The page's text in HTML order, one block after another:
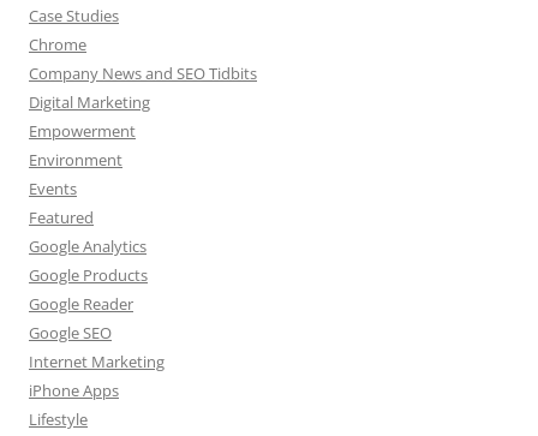
Case Studies
Chrome
Company News and SEO Tidbits
Digital Marketing
Empowerment
Environment
Events
Featured
Google Analytics
Google Products
Google Reader
Google SEO
Internet Marketing
iPhone Apps
Lifestyle